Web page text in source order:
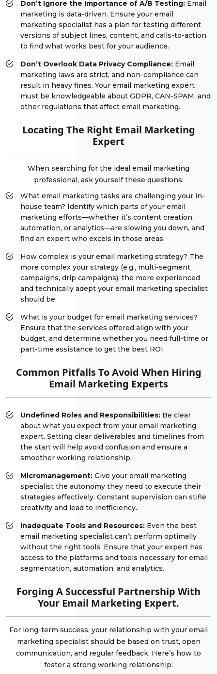
Don’t Ignore the Importance of A/B Testing: Email
marketing is data-driven. Ensure your email
marketing specialist has a plan for testing different
versions of subject lines, content, and calls-to-action
to find what works best for your audience.
Don’t Overlook Data Privacy Compliance: Email
marketing laws are strict, and non-compliance can
result in heavy fines. Your email marketing expert
must be knowledgeable about GDPR, CAN-SPAM, and
other regulations that affect email marketing.
Locating The Right Email Marketing
Expert
When searching for the ideal email marketing
professional, ask yourself these questions:
What email marketing tasks are challenging your in-
house team? Identify which parts of your email
marketing efforts—whether it’s content creation,
automation, or analytics—are slowing you down, and
find an expert who excels in those areas.
How complex is your email marketing strategy? The
more complex your strategy (e.g., multi-segment
campaigns, drip campaigns), the more experienced
and technically adept your email marketing specialist
should be.
What is your budget for email marketing services?
Ensure that the services offered align with your
budget, and determine whether you need full-time or
part-time assistance to get the best ROI.
Common Pitfalls To Avoid When Hiring
Email Marketing Experts
Undefined Roles and Responsibilities: Be clear
about what you expect from your email marketing
expert. Setting clear deliverables and timelines from
the start will help avoid confusion and ensure a
smoother working relationship.
Micromanagement: Give your email marketing
specialist the autonomy they need to execute their
strategies effectively. Constant supervision can stifle
creativity and lead to inefficiency.
Inadequate Tools and Resources: Even the best
email marketing specialist can’t perform optimally
without the right tools. Ensure that your expert has
access to the platforms and tools necessary for email
segmentation, automation, and analytics.
Forging A Successful Partnership With
Your Email Marketing Expert.
For long-term success, your relationship with your email
marketing specialist should be based on trust, open
communication, and regular feedback. Here’s how to
foster a strong working relationship: